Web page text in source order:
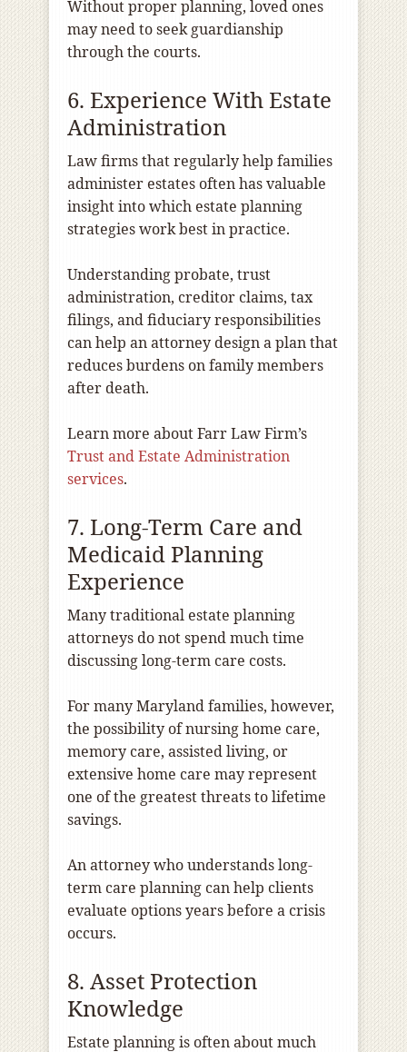
Without proper planning, loved ones
may need to seek guardianship
through the courts.
6. Experience With Estate
Administration
Law firms that regularly help families
administer estates often has valuable
insight into which estate planning
strategies work best in practice.
Understanding probate, trust
administration, creditor claims, tax
filings, and fiduciary responsibilities
can help an attorney design a plan that
reduces burdens on family members
after death.
Learn more about Farr Law Firm’s
Trust and Estate Administration
services.
7. Long-Term Care and
Medicaid Planning
Experience
Many traditional estate planning
attorneys do not spend much time
discussing long-term care costs.
For many Maryland families, however,
the possibility of nursing home care,
memory care, assisted living, or
extensive home care may represent
one of the greatest threats to lifetime
savings.
An attorney who understands long-
term care planning can help clients
evaluate options years before a crisis
occurs.
8. Asset Protection
Knowledge
Estate planning is often about much